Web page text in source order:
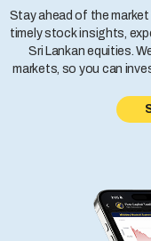
Stay ahead of the
timely stock insights,
Sri Lankan equities.
markets, so you can